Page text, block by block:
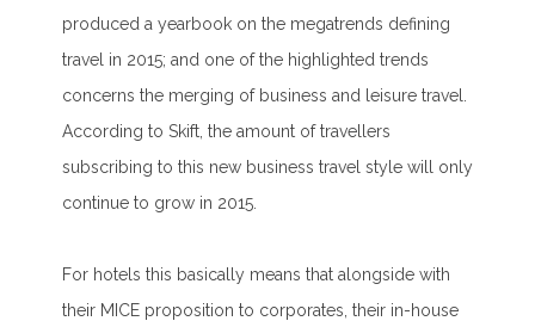
produced a yearbook on the megatrends defining
travel in 2015; and one of the highlighted trends
concerns the merging of business and leisure travel.
According to Skift, the amount of travellers
subscribing to this new business travel style will only
continue to grow in 2015.
For hotels this basically means that alongside with
their MICE proposition to corporates, their in-house